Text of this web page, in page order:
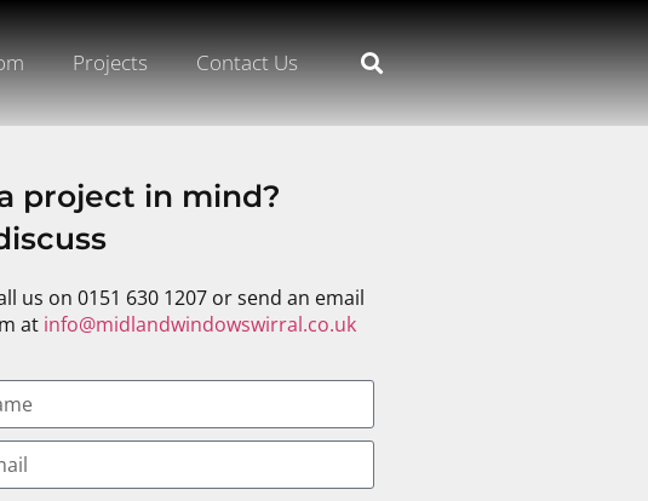
Projects Contact Us
project in mind?
us on 0151 630 1207 or send an email
at info@midlandwindowswirral.co.uk